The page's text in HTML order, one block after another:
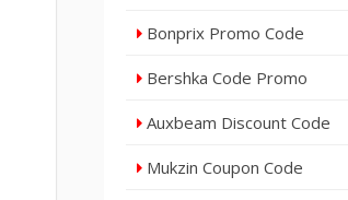
Bonprix Promo Code
Bershka Code Promo
Auxbeam Discount Code
Mukzin Coupon Code